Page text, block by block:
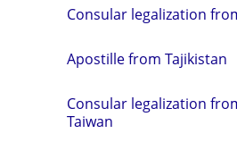
Consular legalization
Apostille from Tajikistan
Consular legalization
Taiwan